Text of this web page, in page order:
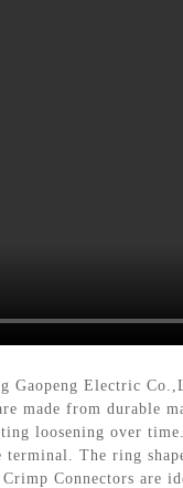
Gaopeng Electric
made from durable
loosening over
The ring
Connectors